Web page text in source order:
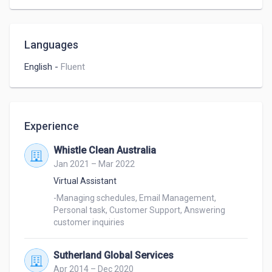
communication skills, proficient in phone, chat, and
email support.
excited to explore how I can make a positive impact
Best Regards,
Jetrin Samson
Languages
English - Fluent
Experience
Whistle Clean Australia
Jan 2021 – Mar 2022
Virtual Assistant
-Managing schedules, Email Management,
Personal task, Customer Support, Answering
customer inquiries
Sutherland Global Services
Apr 2014 – Dec 2020